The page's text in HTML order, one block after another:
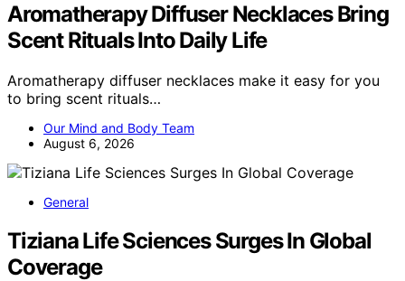
Aromatherapy Diffuser Necklaces Bring
Scent Rituals Into Daily Life
Aromatherapy diffuser necklaces make it easy for you
to bring scent rituals…
Our Mind and Body Team
August 6, 2026
General
Tiziana Life Sciences Surges In Global
Coverage